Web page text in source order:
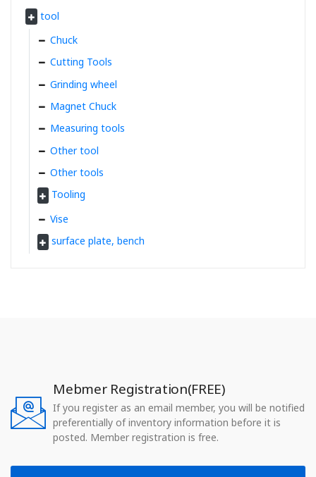
tool
Chuck
Cutting Tools
Grinding wheel
Magnet Chuck
Measuring tools
Other tool
Other tools
Tooling
Vise
surface plate, bench
Mebmer Registration(FREE)
If you register as an email member, you will be notified
preferentially of inventory information before it is
posted. Member registration is free.